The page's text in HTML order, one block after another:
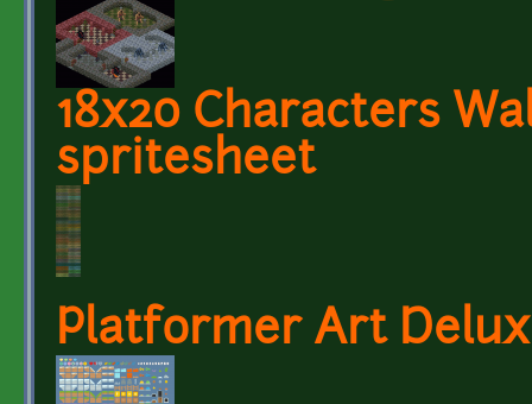
18x20 Characters
spritesheet
Platformer Art